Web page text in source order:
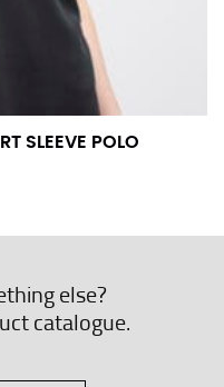
SLEEVE POLO
else?
catalogue.